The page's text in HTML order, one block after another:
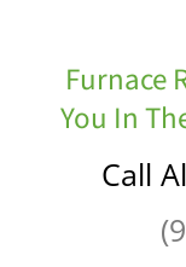
Furnace
You In
Call